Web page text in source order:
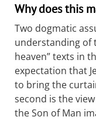
Why does this
Two dogmatic
understanding of
heaven” texts in
expectation that
to bring the
second is the
the Son of Man